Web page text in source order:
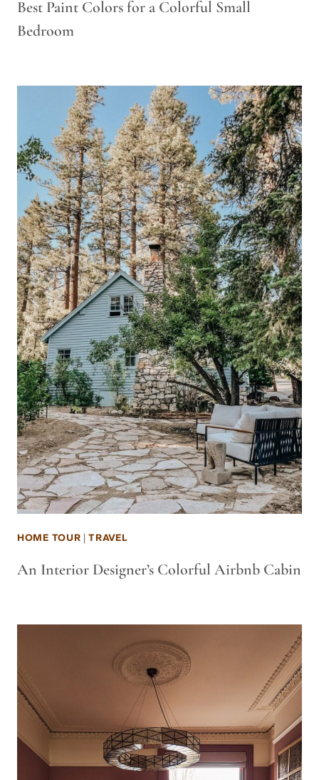
Best Paint Colors for a Colorful Small
Bedroom
HOME TOUR |TRAVEL
An Interior Designer’s Colorful Airbnb Cabin